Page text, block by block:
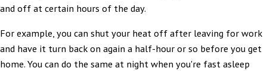
and off at certain hours of the day.
For example, you can shut your heat off after leaving for work
and have it turn back on again a half-hour or so before you get
home. You can do the same at night when you're fast asleep